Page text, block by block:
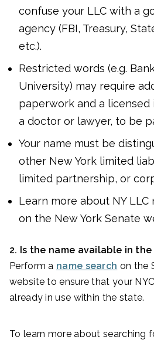
confuse your LLC with a
agency (FBI, Treasury,
etc.).
Restricted words (e.g.
University) may require
paperwork and a licensed
a doctor or lawyer, to be
Your name must be
other New York limited
limited partnership, or
Learn more about NY LLC
on the New York Senate
2. Is the name available in
Perform a name search on the
website to ensure that your
already in use within the state.
To learn more about searching